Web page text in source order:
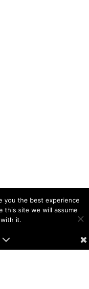
you the best experience
this site we will assume
it.